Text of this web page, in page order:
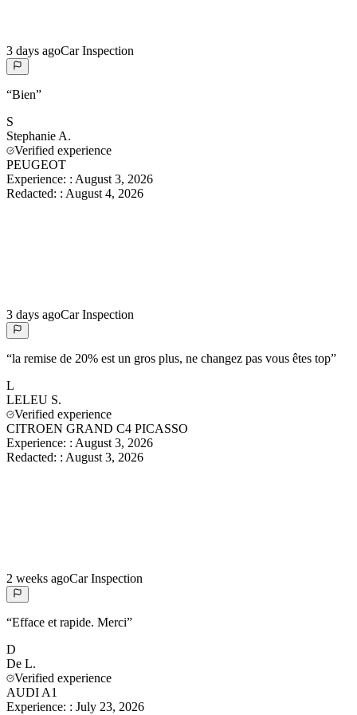
3 days agoCar Inspection
“Bien”
S
Stephanie A.
Verified experience
PEUGEOT
Experience: : August 3, 2026
Redacted: : August 4, 2026
3 days agoCar Inspection
“la remise de 20% est un gros plus, ne changez pas vous êtes top”
L
LELEU S.
Verified experience
CITROEN GRAND C4 PICASSO
Experience: : August 3, 2026
Redacted: : August 3, 2026
2 weeks agoCar Inspection
“Efface et rapide. Merci”
D
De L.
Verified experience
AUDI A1
Experience: : July 23, 2026